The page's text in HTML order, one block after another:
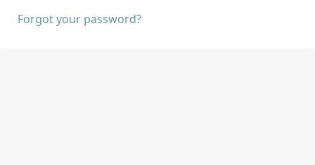
Forgot your password?